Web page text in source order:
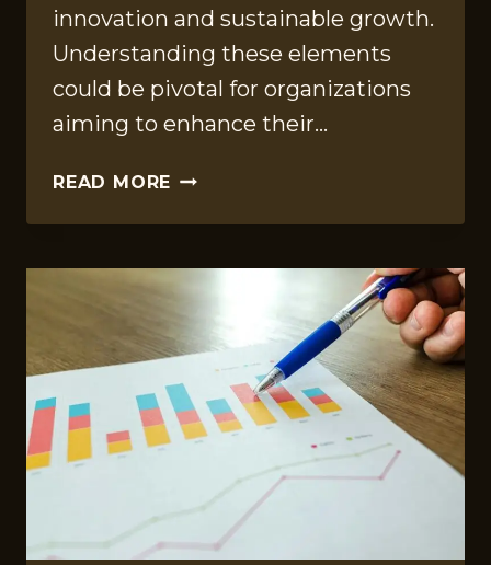
innovation and sustainable growth.
Understanding these elements
could be pivotal for organizations
aiming to enhance their…
READ MORE STRATEGIC
SUMMARY
505444,
3488146664,
8779599712,
955443768